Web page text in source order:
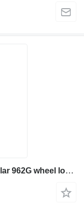
ARNES 209-1791 wiring for Caterpillar 962G wheel loader